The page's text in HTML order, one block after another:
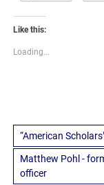
Like this:
Loading...
“American
Matthew Pohl -
officer